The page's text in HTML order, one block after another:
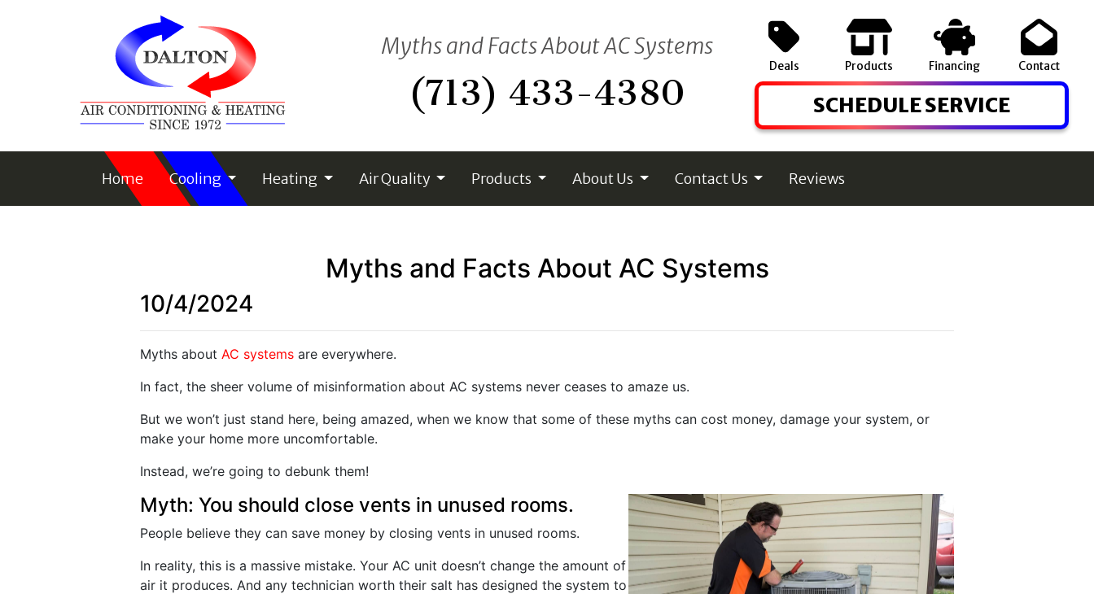
Myths and Facts About AC Systems
(713) 433-4380
Deals Products Financing Contact
SCHEDULE SERVICE
Home Cooling Heating Air Quality Products About Us Contact Us Reviews
Myths and Facts About AC Systems
10/4/2024
Myths about AC systems are everywhere.
In fact, the sheer volume of misinformation about AC systems never ceases to amaze us.
But we won’t just stand here, being amazed, when we know that some of these myths can cost money, damage your system, or
make your home more uncomfortable.
Instead, we’re going to debunk them!
Myth: You should close vents in unused rooms.
People believe they can save money by closing vents in unused rooms.
In reality, this is a massive mistake. Your AC unit doesn’t change the amount of
air it produces. And any technician worth their salt has designed the system to